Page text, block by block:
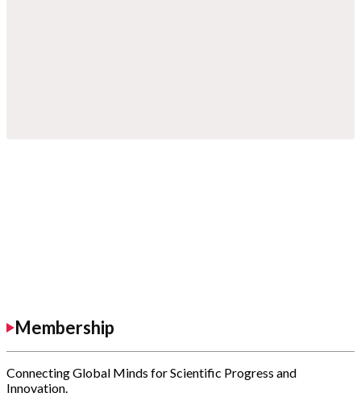
Membership
Connecting Global Minds for Scientific Progress and
Innovation.